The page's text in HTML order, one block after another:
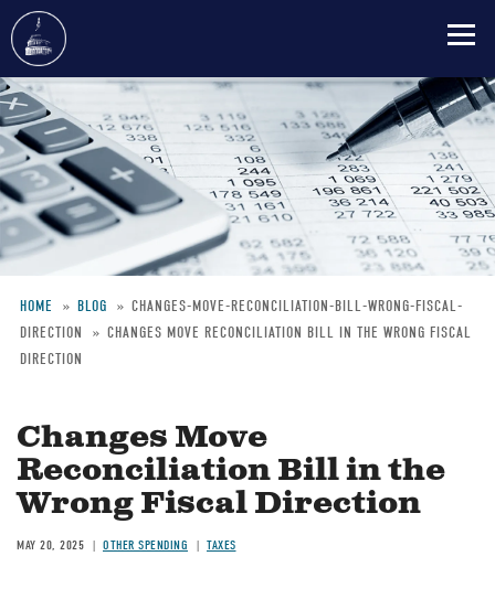
Skip
to
main
content
Breadcrumb
HOME BLOG
CHANGES-MOVE-RECONCILIATION-BILL-WRONG-FISCAL-
DIRECTION
CHANGES MOVE RECONCILIATION BILL IN THE WRONG FISCAL
DIRECTION
Changes Move
Reconciliation Bill in the
Wrong Fiscal Direction
MAY 20, 2025 OTHER SPENDING TAXES